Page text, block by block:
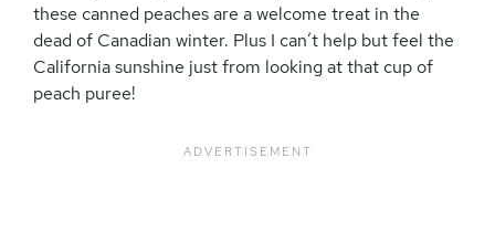
these canned peaches are a welcome treat in the
dead of Canadian winter. Plus I can’t help but feel the
California sunshine just from looking at that cup of
peach puree!